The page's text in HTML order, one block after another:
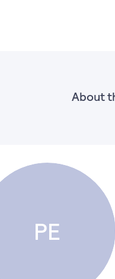
About
PE